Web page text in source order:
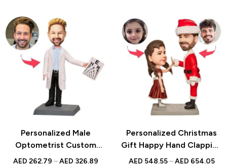
for Office Fun and
Appreciation
Personalized Male
Optometrist Custom
Bobblehead With
AED 262.79 – AED 326.89
Personalized Christmas
Gift Happy Hand Clapping
Custom Bobblehead with
AED 548.55 – AED 654.05